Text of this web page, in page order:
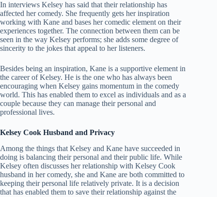
In interviews Kelsey has said that their relationship has
affected her comedy. She frequently gets her inspiration
working with Kane and bases her comedic element on their
experiences together. The connection between them can be
seen in the way Kelsey performs; she adds some degree of
sincerity to the jokes that appeal to her listeners.
Besides being an inspiration, Kane is a supportive element in
the career of Kelsey. He is the one who has always been
encouraging when Kelsey gains momentum in the comedy
world. This has enabled them to excel as individuals and as a
couple because they can manage their personal and
professional lives.
Kelsey Cook Husband and Privacy
Among the things that Kelsey and Kane have succeeded in
doing is balancing their personal and their public life. While
Kelsey often discusses her relationship with Kelsey Cook
husband in her comedy, she and Kane are both committed to
keeping their personal life relatively private. It is a decision
that has enabled them to save their relationship against the